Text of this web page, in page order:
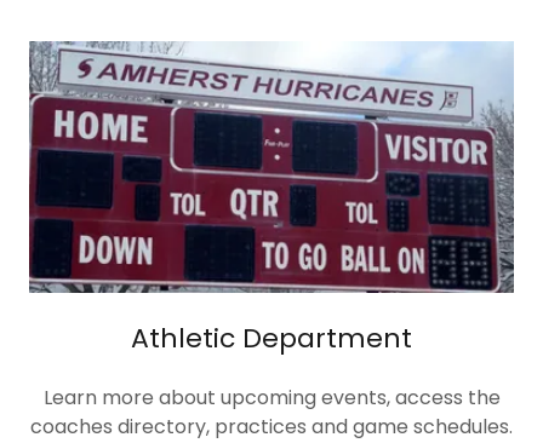
Athletic Department
Learn more about upcoming events, access the
coaches directory, practices and game schedules.